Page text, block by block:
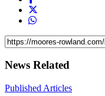
News Related
Published Articles